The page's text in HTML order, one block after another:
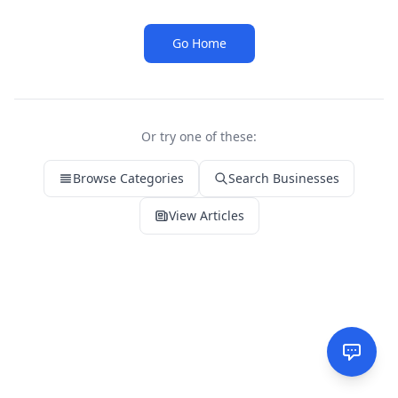
Go Home
Or try one of these:
Browse Categories Search Businesses
View Articles